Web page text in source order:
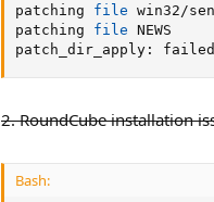
patching file win32/
patching file NEWS
patch_dir_apply:
2. RoundCube installation
Bash: